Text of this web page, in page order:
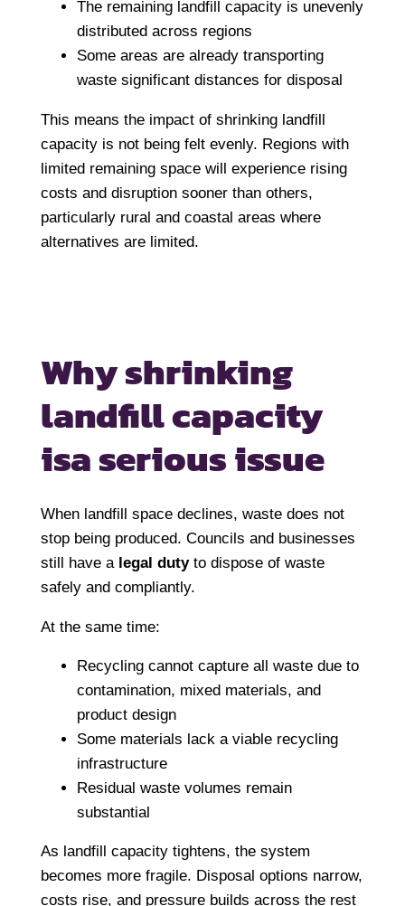
The remaining landfill capacity is unevenly
distributed across regions
Some areas are already transporting
waste significant distances for disposal
This means the impact of shrinking landfill
capacity is not being felt evenly. Regions with
limited remaining space will experience rising
costs and disruption sooner than others,
particularly rural and coastal areas where
alternatives are limited.
Why shrinking
landfill capacity
isa serious issue
When landfill space declines, waste does not
stop being produced. Councils and businesses
still have a legal dutyto dispose of waste
safely and compliantly.
At the same time:
Recycling cannot capture all waste due to
contamination, mixed materials, and
product design
Some materials lack a viable recycling
infrastructure
Residual waste volumes remain
substantial
As landfill capacity tightens, the system
becomes more fragile. Disposal options narrow,
costs rise, and pressure builds across the rest